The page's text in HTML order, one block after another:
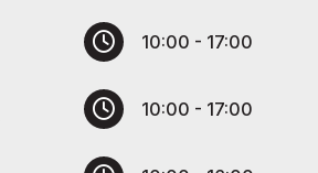
10:00 - 17:00
10:00 - 17:00